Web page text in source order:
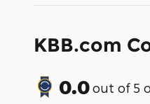
KBB.com
0.0out of 5